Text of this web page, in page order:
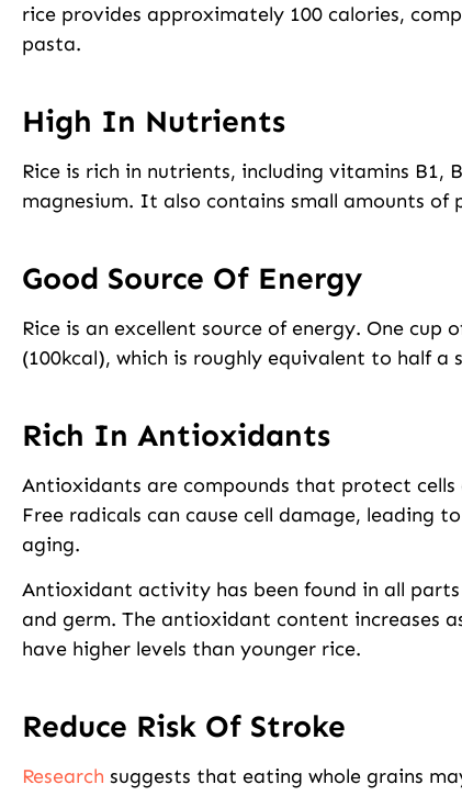
rice provides approximately 100 calories,
pasta.
High In Nutrients
Rice is rich in nutrients, including vitamins B1,
magnesium. It also contains small amounts
Good Source Of Energy
Rice is an excellent source of energy. One cup
(100kcal), which is roughly equivalent to half a
Rich In Antioxidants
Antioxidants are compounds that protect
Free radicals can cause cell damage, leading
aging.
Antioxidant activity has been found in all
and germ. The antioxidant content increases
have higher levels than younger rice.
Reduce Risk Of Stroke
Research suggests that eating whole grains